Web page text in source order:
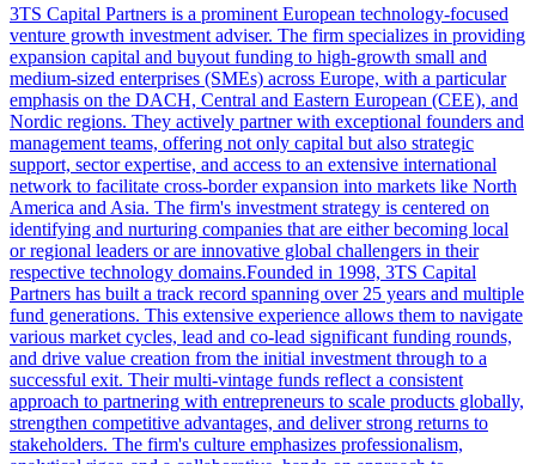
3TS Capital Partners is a prominent European technology-focused
venture growth investment adviser. The firm specializes in providing
expansion capital and buyout funding to high-growth small and
medium-sized enterprises (SMEs) across Europe, with a particular
emphasis on the DACH, Central and Eastern European (CEE), and
Nordic regions. They actively partner with exceptional founders and
management teams, offering not only capital but also strategic
support, sector expertise, and access to an extensive international
network to facilitate cross-border expansion into markets like North
America and Asia. The firm's investment strategy is centered on
identifying and nurturing companies that are either becoming local
or regional leaders or are innovative global challengers in their
respective technology domains.Founded in 1998, 3TS Capital
Partners has built a track record spanning over 25 years and multiple
fund generations. This extensive experience allows them to navigate
various market cycles, lead and co-lead significant funding rounds,
and drive value creation from the initial investment through to a
successful exit. Their multi-vintage funds reflect a consistent
approach to partnering with entrepreneurs to scale products globally,
strengthen competitive advantages, and deliver strong returns to
stakeholders. The firm's culture emphasizes professionalism,